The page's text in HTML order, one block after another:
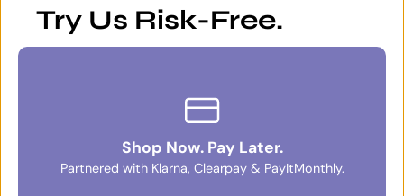
Try Us Risk-Free.
Shop Now. Pay Later.
Partnered with Klarna, Clearpay & PayItMonthly.